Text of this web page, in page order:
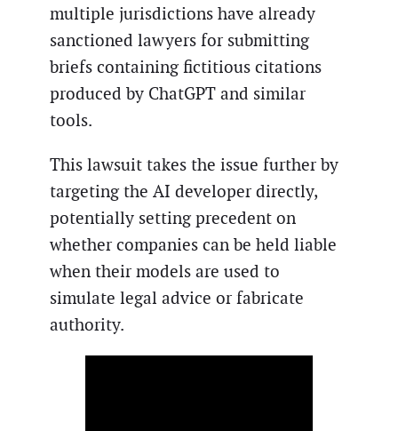
multiple jurisdictions have already
sanctioned lawyers for submitting
briefs containing fictitious citations
produced by ChatGPT and similar
tools.
This lawsuit takes the issue further by
targeting the AI developer directly,
potentially setting precedent on
whether companies can be held liable
when their models are used to
simulate legal advice or fabricate
authority.